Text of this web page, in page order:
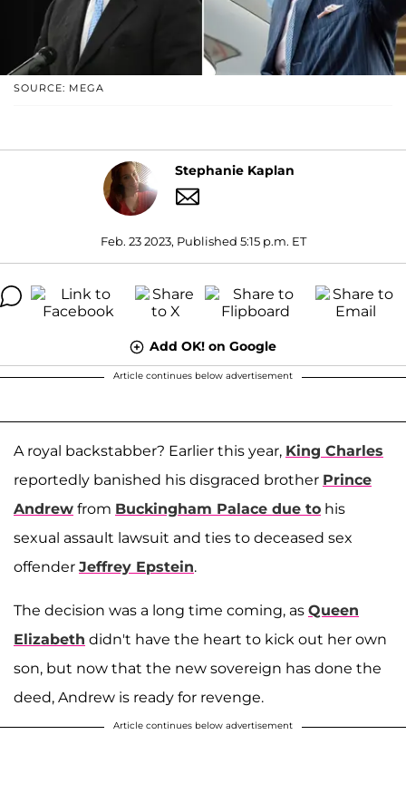
SOURCE: MEGA
Stephanie Kaplan
Feb. 23 2023, Published 5:15 p.m. ET
Add OK! on Google
Article continues below advertisement
A royal backstabber? Earlier this year, King Charles
reportedly banished his disgraced brother Prince
Andrew from Buckingham Palace due to his
sexual assault lawsuit and ties to deceased sex
offender Jeffrey Epstein.
The decision was a long time coming, as Queen
Elizabeth didn't have the heart to kick out her own
son, but now that the new sovereign has done the
deed, Andrew is ready for revenge.
Article continues below advertisement